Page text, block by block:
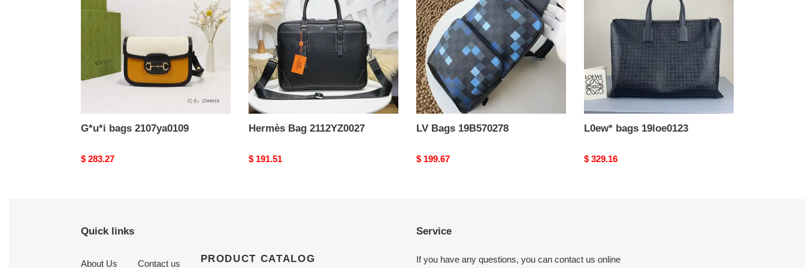
G*u*i bags 2107ya0109
Original
$ 283.27
Hermès Bag 2112YZ0027
Original
$ 191.51
LV Bags 19B570278
Original
$ 199.67
L0ew* bags 19loe0123
Original
$ 329.16
Quick links
About Us Contact us PRODUCT CATALOG
Service
If you have any questions, you can contact us online